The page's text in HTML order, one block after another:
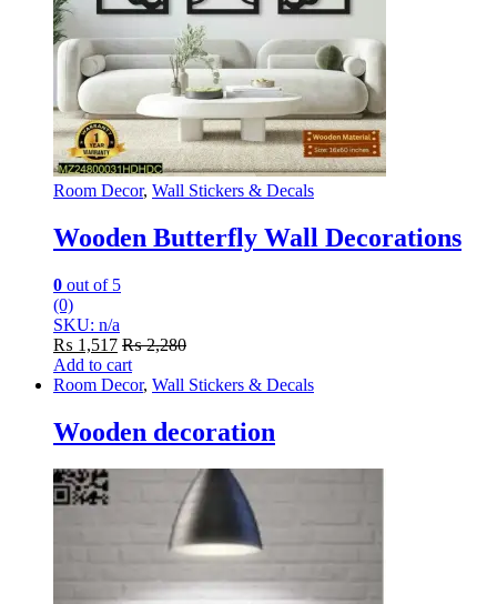
page
Room Decor, Wall Stickers & Decals
Wooden Butterfly Wall Decorations
0 out of 5
(0)
SKU: n/a
₨ 1,517 ₨2,280
Add to cart
Room Decor, Wall Stickers & Decals
Wooden decoration